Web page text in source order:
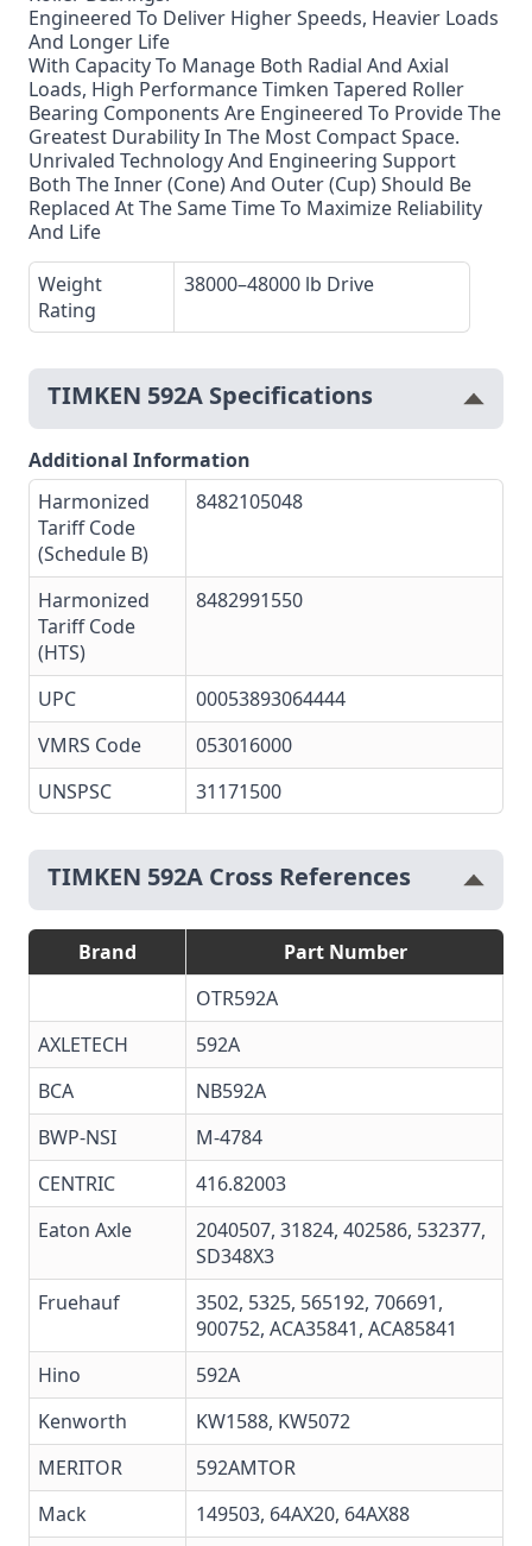
Engineered To Deliver Higher Speeds, Heavier Loads
And Longer Life
With Capacity To Manage Both Radial And Axial
Loads, High Performance Timken Tapered Roller
Bearing Components Are Engineered To Provide The
Greatest Durability In The Most Compact Space.
Unrivaled Technology And Engineering Support
Both The Inner (Cone) And Outer (Cup) Should Be
Replaced At The Same Time To Maximize Reliability
And Life
Weight
Rating
38000–48000 lb Drive
TIMKEN 592A Specifications
Additional Information
Harmonized
Tariff Code
(Schedule B)
8482105048
Harmonized
Tariff Code
(HTS)
8482991550
UPC
00053893064444
VMRS Code
053016000
UNSPSC
31171500
TIMKEN 592A Cross References
Brand
Part Number
OTR592A
AXLETECH
592A
BCA
NB592A
BWP-NSI
M-4784
CENTRIC
416.82003
Eaton Axle
2040507, 31824, 402586, 532377,
SD348X3
Fruehauf
3502, 5325, 565192, 706691,
900752, ACA35841, ACA85841
Hino
592A
Kenworth
KW1588, KW5072
MERITOR
592AMTOR
Mack
149503, 64AX20, 64AX88